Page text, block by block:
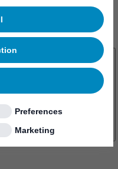
Preferences
Marketing